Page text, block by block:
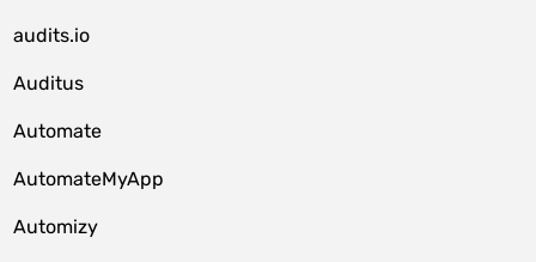
audits.io
Auditus
Automate
AutomateMyApp
Automizy